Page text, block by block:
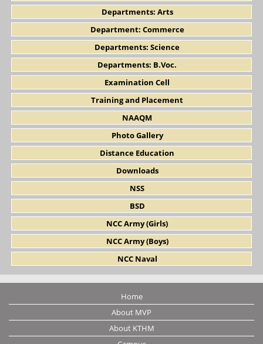
Departments: Arts
Department: Commerce
Departments: Science
Departments: B.Voc.
Examination Cell
Training and Placement
NAAQM
Photo Gallery
Distance Education
Downloads
NSS
BSD
NCC Army (Girls)
NCC Army (Boys)
NCC Naval
Home
About MVP
About KTHM